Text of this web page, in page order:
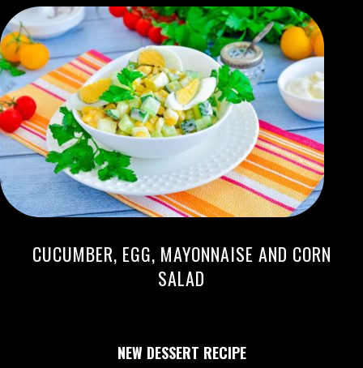
CUCUMBER, EGG, MAYONNAISE AND CORN
SALAD
NEW DESSERT RECIPE